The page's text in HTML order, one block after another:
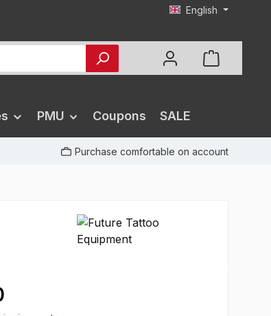
English
PMU Coupons SALE
Purchase comfortable on account